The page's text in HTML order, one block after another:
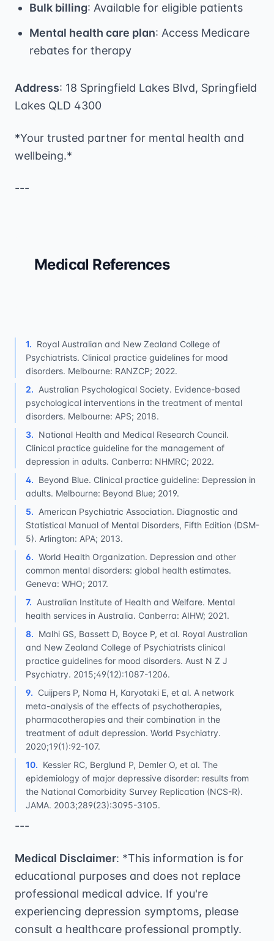
Bulk billing: Available for eligible patients
Mental health care plan: Access Medicare
rebates for therapy
Address: 18 Springfield Lakes Blvd, Springfield
Lakes QLD 4300
*Your trusted partner for mental health and
wellbeing.*
---
Medical References
1. Royal Australian and New Zealand College of
Psychiatrists. Clinical practice guidelines for mood
disorders. Melbourne: RANZCP; 2022.
2. Australian Psychological Society. Evidence-based
psychological interventions in the treatment of mental
disorders. Melbourne: APS; 2018.
3. National Health and Medical Research Council.
Clinical practice guideline for the management of
depression in adults. Canberra: NHMRC; 2022.
4. Beyond Blue. Clinical practice guideline: Depression in
adults. Melbourne: Beyond Blue; 2019.
5. American Psychiatric Association. Diagnostic and
Statistical Manual of Mental Disorders, Fifth Edition (DSM-
5). Arlington: APA; 2013.
6. World Health Organization. Depression and other
common mental disorders: global health estimates.
Geneva: WHO; 2017.
7. Australian Institute of Health and Welfare. Mental
health services in Australia. Canberra: AIHW; 2021.
8. Malhi GS, Bassett D, Boyce P, et al. Royal Australian
and New Zealand College of Psychiatrists clinical
practice guidelines for mood disorders. Aust N Z J
Psychiatry. 2015;49(12):1087-1206.
9. Cuijpers P, Noma H, Karyotaki E, et al. A network
meta-analysis of the effects of psychotherapies,
pharmacotherapies and their combination in the
treatment of adult depression. World Psychiatry.
2020;19(1):92-107.
10. Kessler RC, Berglund P, Demler O, et al. The
epidemiology of major depressive disorder: results from
the National Comorbidity Survey Replication (NCS-R).
JAMA. 2003;289(23):3095-3105.
---
Medical Disclaimer: *This information is for
educational purposes and does not replace
professional medical advice. If you're
experiencing depression symptoms, please
consult a healthcare professional promptly.